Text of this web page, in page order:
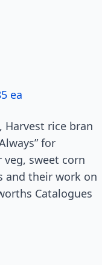
ea
rice bran
for
sweet corn
and their work on
Catalogues